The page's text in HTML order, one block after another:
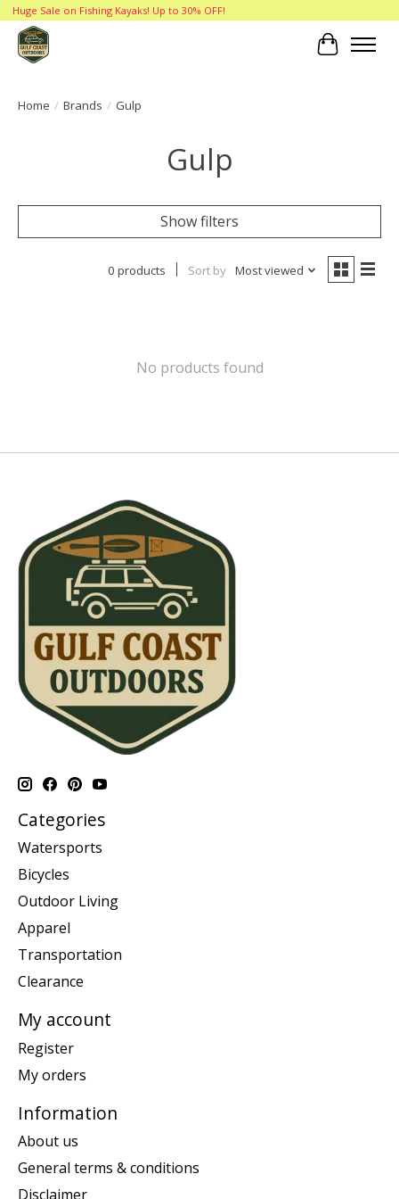
Huge Sale on Fishing Kayaks! Up to 30% OFF!
Cart
Home / Brands / Gulp
Gulp
Show filters
0 products Sort by Most viewed
No products found
Categories
Watersports
Bicycles
Outdoor Living
Apparel
Transportation
Clearance
My account
Register
My orders
Information
About us
General terms & conditions
Disclaimer